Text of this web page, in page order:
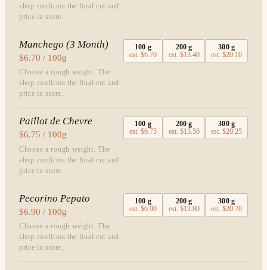
shop confirms the final cut and
price in store.
Manchego (3 Month)
$6.70 / 100g
Choose a rough weight. The
shop confirms the final cut and
price in store.
100 g
est.$6.70
200 g
est. $13.40
300g
est.$20.10
Paillot de Chevre
$6.75 / 100g
Choose a rough weight. The
shop confirms the final cut and
price in store.
100 g
est.$6.75
200 g
est. $13.50
300g
est.$20.25
Pecorino Pepato
$6.90 / 100g
Choose a rough weight. The
shop confirms the final cut and
price in store.
100 g
est.$6.90
200 g
est. $13.80
300g
est.$20.70